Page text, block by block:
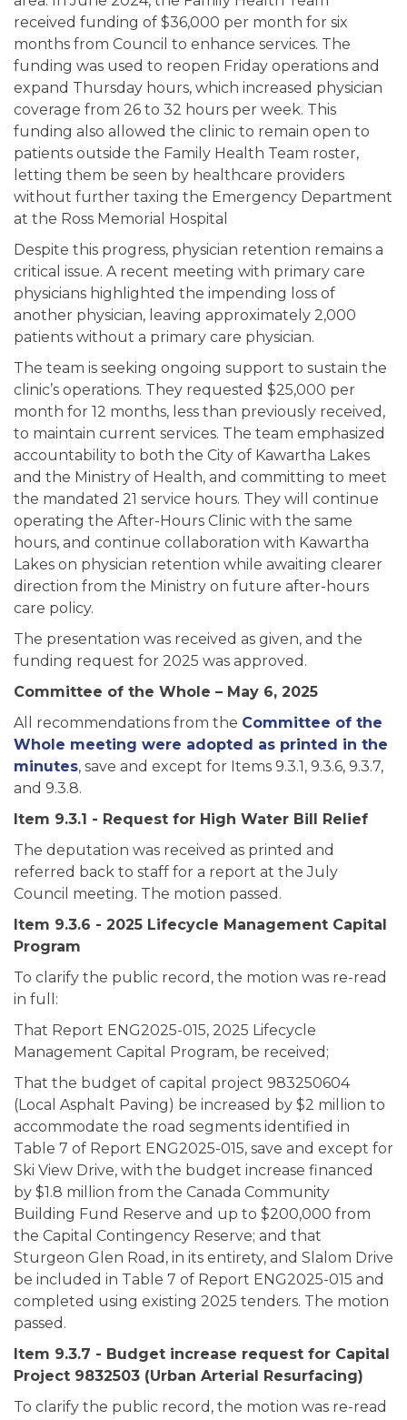
received funding of $36,000 per month for six
months from Council to enhance services. The
funding was used to reopen Friday operations and
expand Thursday hours, which increased physician
coverage from 26 to 32 hours per week. This
funding also allowed the clinic to remain open to
patients outside the Family Health Team roster,
letting them be seen by healthcare providers
without further taxing the Emergency Department
at the Ross Memorial Hospital
Despite this progress, physician retention remains a
critical issue. A recent meeting with primary care
physicians highlighted the impending loss of
another physician, leaving approximately 2,000
patients without a primary care physician.
The team is seeking ongoing support to sustain the
clinic’s operations. They requested $25,000 per
month for 12 months, less than previously received,
to maintain current services. The team emphasized
accountability to both the City of Kawartha Lakes
and the Ministry of Health, and committing to meet
the mandated 21 service hours. They will continue
operating the After-Hours Clinic with the same
hours, and continue collaboration with Kawartha
Lakes on physician retention while awaiting clearer
direction from the Ministry on future after-hours
care policy.
The presentation was received as given, and the
funding request for 2025 was approved.
Committee of the Whole – May 6, 2025
All recommendations from the Committee of the
Whole meeting were adopted as printed in the
minutes, save and except for Items 9.3.1, 9.3.6, 9.3.7,
and 9.3.8.
Item 9.3.1 - Request for High Water Bill Relief
The deputation was received as printed and
referred back to staff for a report at the July
Council meeting. The motion passed.
Item 9.3.6 - 2025 Lifecycle Management Capital
Program
To clarify the public record, the motion was re-read
in full:
That Report ENG2025-015, 2025 Lifecycle
Management Capital Program, be received;
That the budget of capital project 983250604
(Local Asphalt Paving) be increased by $2 million to
accommodate the road segments identified in
Table 7 of Report ENG2025-015, save and except for
Ski View Drive, with the budget increase financed
by $1.8 million from the Canada Community
Building Fund Reserve and up to $200,000 from
the Capital Contingency Reserve; and that
Sturgeon Glen Road, in its entirety, and Slalom Drive
be included in Table 7 of Report ENG2025-015 and
completed using existing 2025 tenders. The motion
passed.
Item 9.3.7 - Budget increase request for Capital
Project 9832503 (Urban Arterial Resurfacing)
To clarify the public record, the motion was re-read